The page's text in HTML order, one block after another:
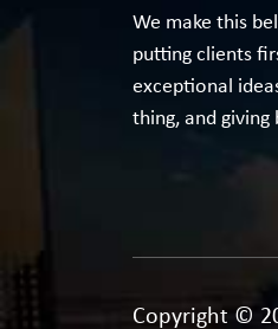
We make this
putting clients
exceptional
thing, and giving
Copyright ©